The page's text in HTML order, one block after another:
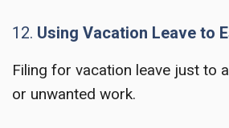
12. Using Vacation Leave to
Filing for vacation leave just to
or unwanted work.